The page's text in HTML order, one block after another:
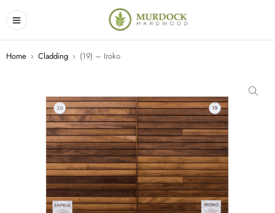
Home › Cladding › (19) – Iroko